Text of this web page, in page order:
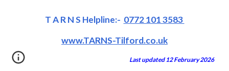
T A R N S Helpline:- 0772 101 3583
www.TARNS-Tilford.co.uk
Last updated 12 February 2026